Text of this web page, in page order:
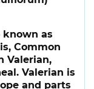
known as
Common
Valerian,
Valerian is
and parts